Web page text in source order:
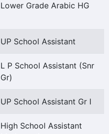
Lower Grade Arabic HG
UP School Assistant
L P School Assistant (Snr
Gr)
UP School Assistant Gr I
High School Assistant